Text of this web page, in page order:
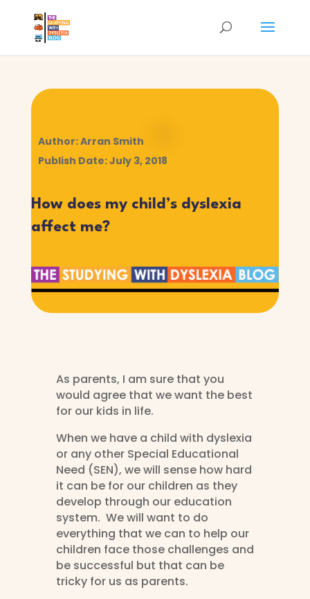
Author: Arran Smith
Publish Date: July 3, 2018
How does my child’s dyslexia
affect me?
As parents, I am sure that you
would agree that we want the best
for our kids in life.
When we have a child with dyslexia
or any other Special Educational
Need (SEN), we will sense how hard
it can be for our children as they
develop through our education
system. We will want to do
everything that we can to help our
children face those challenges and
be successful but that can be
tricky for us as parents.